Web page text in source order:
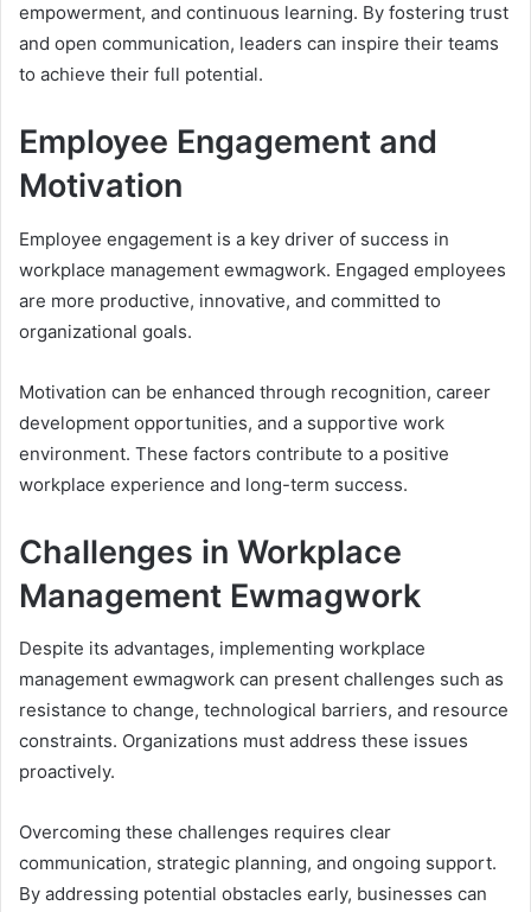
empowerment, and continuous learning. By fostering trust
and open communication, leaders can inspire their teams
to achieve their full potential.
Employee Engagement and
Motivation
Employee engagement is a key driver of success in
workplace management ewmagwork. Engaged employees
are more productive, innovative, and committed to
organizational goals.
Motivation can be enhanced through recognition, career
development opportunities, and a supportive work
environment. These factors contribute to a positive
workplace experience and long-term success.
Challenges in Workplace
Management Ewmagwork
Despite its advantages, implementing workplace
management ewmagwork can present challenges such as
resistance to change, technological barriers, and resource
constraints. Organizations must address these issues
proactively.
Overcoming these challenges requires clear
communication, strategic planning, and ongoing support.
By addressing potential obstacles early, businesses can